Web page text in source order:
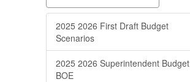
2025 2026 First Draft Budget
Scenarios
2025 2026 Superintendent Budget
BOE